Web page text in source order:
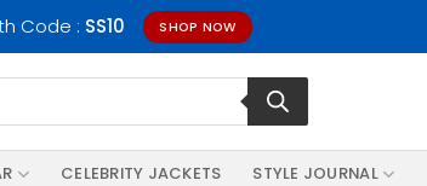
Code : SS10 SHOP NOW
CELEBRITY JACKETS STYLE JOURNAL